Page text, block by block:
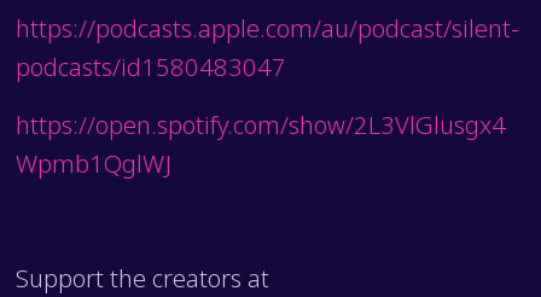
https://podcasts.apple.com/au/podcast/silent-
podcasts/id1580483047
https://open.spotify.com/show/2L3VlGlusgx4
Wpmb1QglWJ
Support the creators at